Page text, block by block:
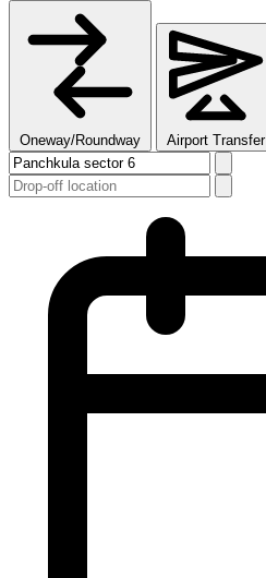
Oneway/Roundway Airport Transfer